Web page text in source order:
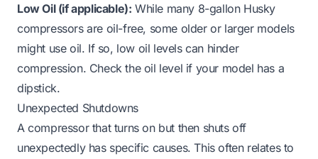
Low Oil (if applicable): While many 8-gallon Husky
compressors are oil-free, some older or larger models
might use oil. If so, low oil levels can hinder
compression. Check the oil level if your model has a
dipstick.
Unexpected Shutdowns
A compressor that turns on but then shuts off
unexpectedly has specific causes. This often relates to